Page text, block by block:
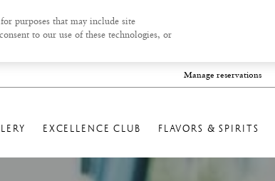
Manage reservations
EXCELLENCE CLUB FLAVORS & SPIRITS
purposes that may include site
to our use of these technologies, or